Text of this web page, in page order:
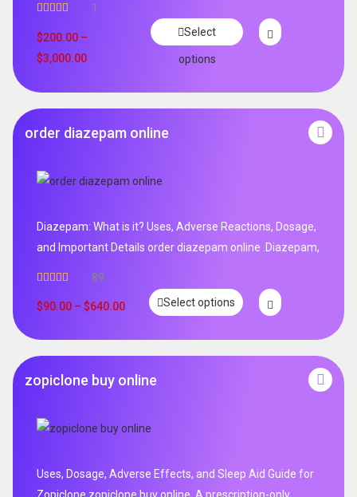
out of 5
1
$200.00 –
$3,000.00
Select
options
order diazepam online
Diazepam: What is it? Uses, Adverse Reactions, Dosage,
and Important Details order diazepam online .Diazepam,
out of 5
89
$90.00 – $640.00 Select options
zopiclone buy online
Uses, Dosage, Adverse Effects, and Sleep Aid Guide for